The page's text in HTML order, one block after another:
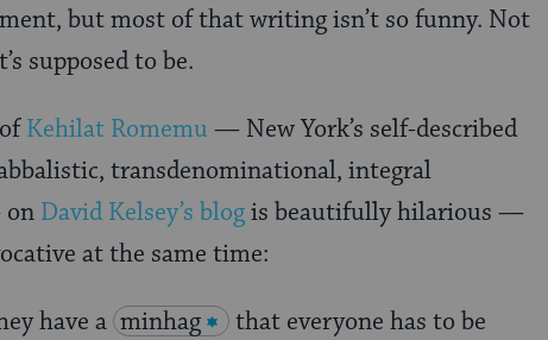
but most of that writing isn’t so funny. Not
supposed to be.
ofKehilat Romemu — New York’s self-described
transdenominational, integral
on David Kelsey’s blogis beautifully hilarious —
at the same time:
have a minhag
that everyone has to be